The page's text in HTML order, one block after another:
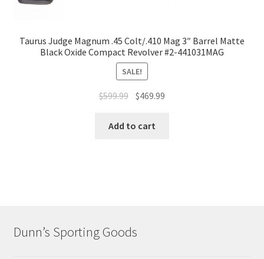
Taurus Judge Magnum .45 Colt/.410 Mag 3″ Barrel Matte
Black Oxide Compact Revolver #2-441031MAG
SALE!
$599.99 $469.99
Add to cart
Dunn’s Sporting Goods